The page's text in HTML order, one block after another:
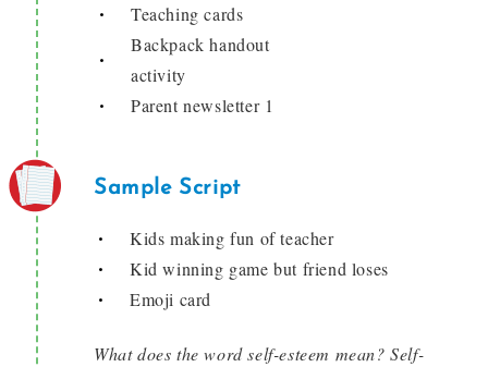
Teaching cards
Backpack handout
activity
Parent newsletter 1
Sample Script
Kids making fun of teacher
Kid winning game but friend loses
Emoji card
What does the word self-esteem mean? Self-